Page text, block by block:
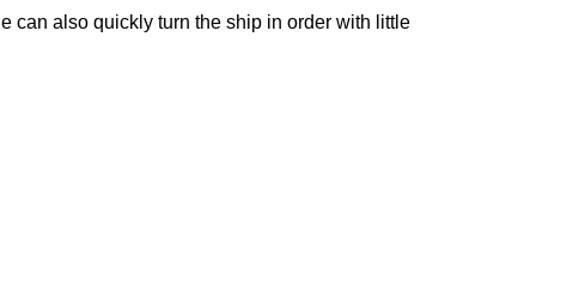
can also quickly turn the ship in order with little